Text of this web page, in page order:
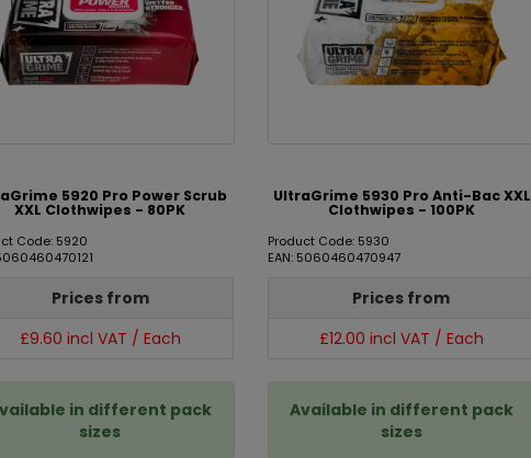
5920 Pro Power Scrub
XXL Clothwipes - 80PK
Code: 5920
Prices from
£9.60 incl VAT / Each
in different pack
sizes
UltraGrime 5930 Pro Anti-Bac XXL
Clothwipes - 100PK
Product Code: 5930
EAN: 5060460470947
Prices from
£12.00 incl VAT / Each
Available in different pack
sizes